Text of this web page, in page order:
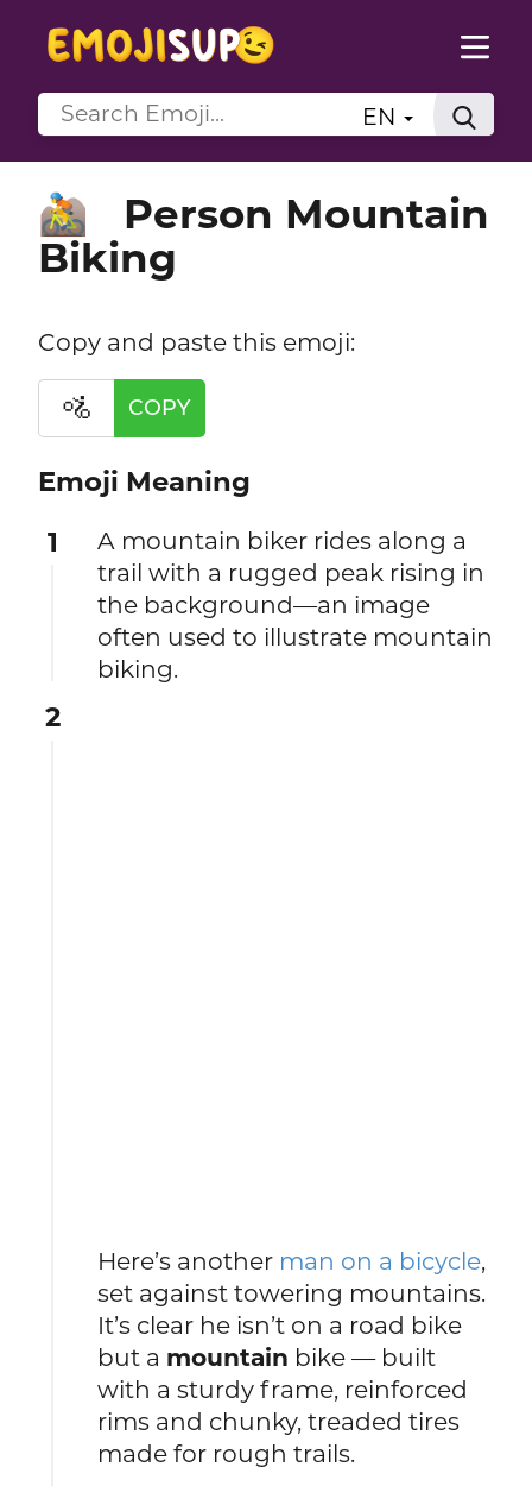
EN
🚵
Person Mountain
Biking
Copy and paste this emoji:
🚵 COPY
Emoji Meaning
1
A mountain biker rides along a
trail with a rugged peak rising in
the background—an image
often used to illustrate mountain
biking.
2
Here’s another man on a bicycle,
set against towering mountains.
It’s clear he isn’t on a road bike
but a mountain bike — built
with a sturdy frame, reinforced
rims and chunky, treaded tires
made for rough trails.